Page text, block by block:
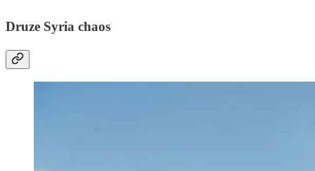
Druze Syria chaos